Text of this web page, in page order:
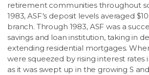
retirement communities throughout
1983, ASF's deposit levels averaged
branch. Through 1983, ASF was a
savings and loan institution, taking in
extending residential mortgages.
were squeezed by rising interest rates
as it was swept up in the growing S